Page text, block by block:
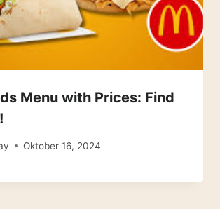
Menu with Prices: Find
Oktober 16, 2024